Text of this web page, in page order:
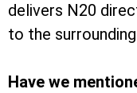
delivers N20
to the
Have we